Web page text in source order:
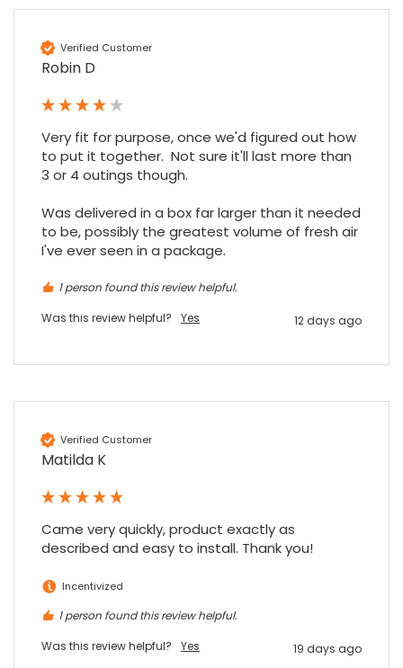
Verified Customer
Robin D
Very fit for purpose, once we'd figured out how
to put it together.  Not sure it'll last more than
3 or 4 outings though.
Was delivered in a box far larger than it needed
to be, possibly the greatest volume of fresh air
I've ever seen in a package.
1 person found this review helpful.
Was this review helpful?
Yes 12 days ago
Verified Customer
Matilda K
Came very quickly, product exactly as
described and easy to install. Thank you!
Incentivized
1 person found this review helpful.
Was this review helpful?
Yes 19 days ago
Read All Reviews